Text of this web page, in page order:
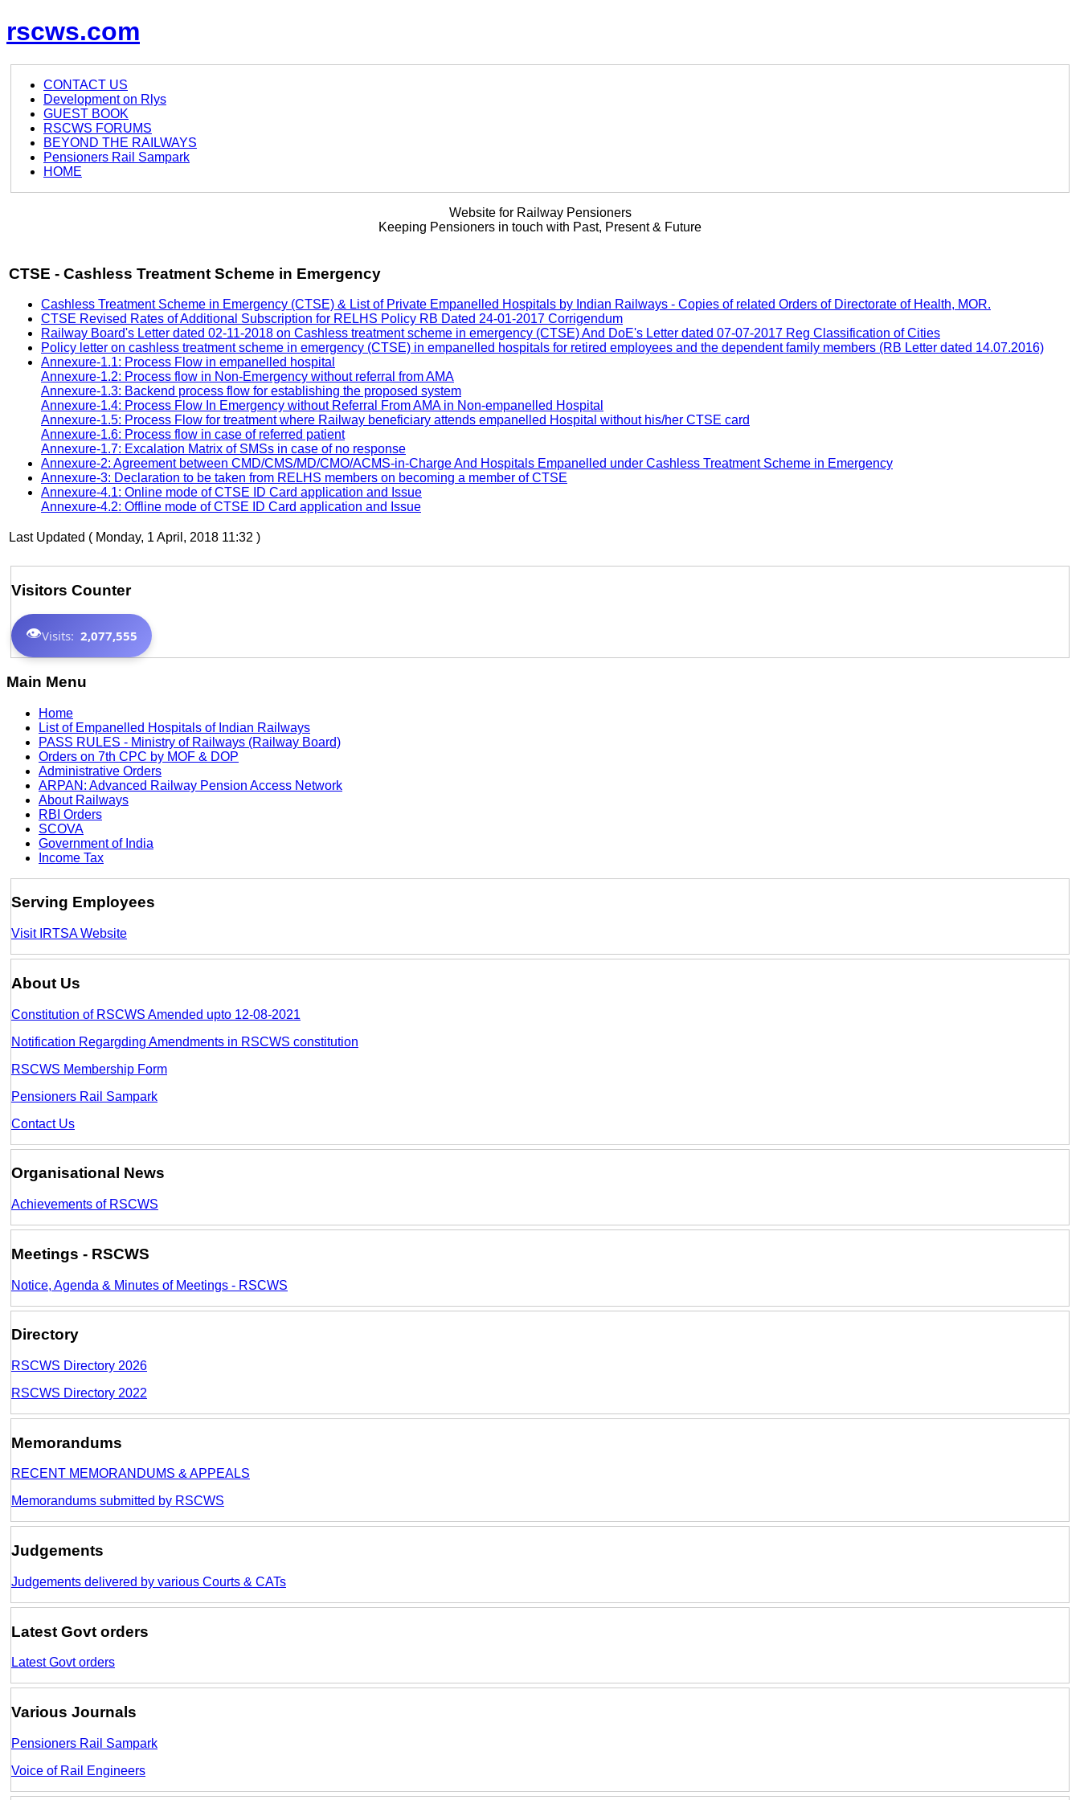
rscws.com
CONTACT US
Development on Rlys
GUEST BOOK
RSCWS FORUMS
BEYOND THE RAILWAYS
Pensioners Rail Sampark
HOME
Website for Railway Pensioners
Keeping Pensioners in touch with Past, Present & Future
CTSE - Cashless Treatment Scheme in Emergency
Cashless Treatment Scheme in Emergency (CTSE) & List of Private Empanelled Hospitals by Indian Railways - Copies of related Orders of Directorate of Health, MOR.
CTSE Revised Rates of Additional Subscription for RELHS Policy RB Dated 24-01-2017 Corrigendum
Railway Board's Letter dated 02-11-2018 on Cashless treatment scheme in emergency (CTSE) And DoE's Letter dated 07-07-2017 Reg Classification of Cities
Policy letter on cashless treatment scheme in emergency (CTSE) in empanelled hospitals for retired employees and the dependent family members (RB Letter dated 14.07.2016)
Annexure-1.1: Process Flow in empanelled hospital
Annexure-1.2: Process flow in Non-Emergency without referral from AMA
Annexure-1.3: Backend process flow for establishing the proposed system
Annexure-1.4: Process Flow In Emergency without Referral From AMA in Non-empanelled Hospital
Annexure-1.5: Process Flow for treatment where Railway beneficiary attends empanelled Hospital without his/her CTSE card
Annexure-1.6: Process flow in case of referred patient
Annexure-1.7: Excalation Matrix of SMSs in case of no response
Annexure-2: Agreement between CMD/CMS/MD/CMO/ACMS-in-Charge And Hospitals Empanelled under Cashless Treatment Scheme in Emergency
Annexure-3: Declaration to be taken from RELHS members on becoming a member of CTSE
Annexure-4.1: Online mode of CTSE ID Card application and Issue
Annexure-4.2: Offline mode of CTSE ID Card application and Issue
Last Updated ( Monday, 1 April, 2018 11:32 )
Visitors Counter
👁️Visits: 2,077,555
Main Menu
Home
List of Empanelled Hospitals of Indian Railways
PASS RULES - Ministry of Railways (Railway Board)
Orders on 7th CPC by MOF & DOP
Administrative Orders
ARPAN: Advanced Railway Pension Access Network
About Railways
RBI Orders
SCOVA
Government of India
Income Tax
Serving Employees
Visit IRTSA Website
About Us
Constitution of RSCWS Amended upto 12-08-2021
Notification Regargding Amendments in RSCWS constitution
RSCWS Membership Form
Pensioners Rail Sampark
Contact Us
Organisational News
Achievements of RSCWS
Meetings - RSCWS
Notice, Agenda & Minutes of Meetings - RSCWS
Directory
RSCWS Directory 2026
RSCWS Directory 2022
Memorandums
RECENT MEMORANDUMS & APPEALS
Memorandums submitted by RSCWS
Judgements
Judgements delivered by various Courts & CATs
Latest Govt orders
Latest Govt orders
Various Journals
Pensioners Rail Sampark
Voice of Rail Engineers